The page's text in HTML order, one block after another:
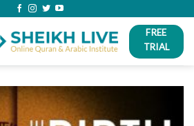
FREE
TRIAL